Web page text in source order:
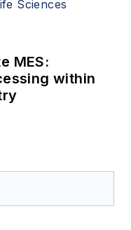
MES:
within